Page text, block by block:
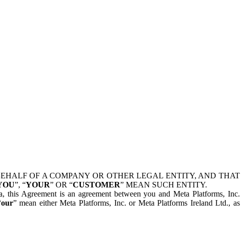
OF A COMPANY OR OTHER LEGAL ENTITY, AND THAT
”, “YOUR” OR “CUSTOMER” MEAN SUCH ENTITY.
Agreement is an agreement between you and Meta Platforms, Inc.
our” mean either Meta Platforms, Inc. or Meta Platforms Ireland Ltd., as